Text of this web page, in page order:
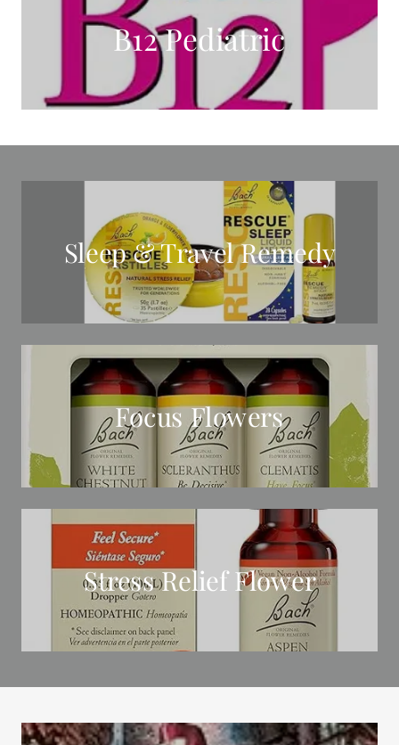
B12 Pediatric
Sleep & Travel Remedy
Focus Flowers
Stress Relief Flower